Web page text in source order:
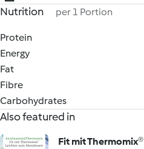
Nutrition per 1 Portion
Protein
Energy
Fat
Fibre
Carbohydrates
Also featured in
Fit mit Thermomix®